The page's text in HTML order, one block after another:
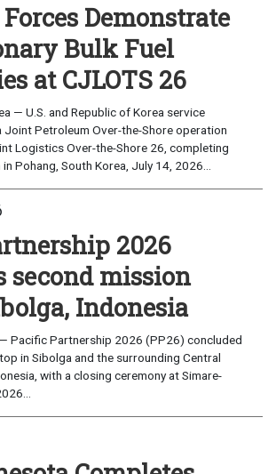
Forces Demonstrate
Bulk Fuel
at CJLOTS 26
— U.S. and Republic of Korea service
Joint Petroleum Over-the-Shore operation
Logistics Over-the-Shore 26, completing
Pohang, South Korea, July 14, 2026...
2026
second mission
Indonesia
— Pacific Partnership 2026 (PP26) concluded
in Sibolga and the surrounding Central
with a closing ceremony at Simare-